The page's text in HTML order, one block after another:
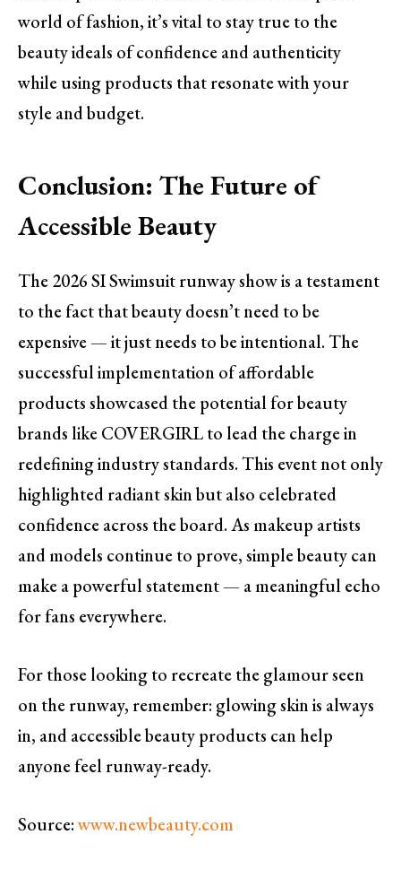
world of fashion, it’s vital to stay true to the
beauty ideals of confidence and authenticity
while using products that resonate with your
style and budget.
Conclusion: The Future of
Accessible Beauty
The 2026 SI Swimsuit runway show is a testament
to the fact that beauty doesn’t need to be
expensive — it just needs to be intentional. The
successful implementation of affordable
products showcased the potential for beauty
brands like COVERGIRL to lead the charge in
redefining industry standards. This event not only
highlighted radiant skin but also celebrated
confidence across the board. As makeup artists
and models continue to prove, simple beauty can
make a powerful statement — a meaningful echo
for fans everywhere.
For those looking to recreate the glamour seen
on the runway, remember: glowing skin is always
in, and accessible beauty products can help
anyone feel runway-ready.
Source:www.newbeauty.com